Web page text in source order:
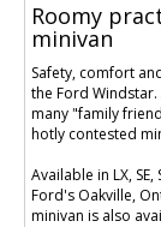
Roomy
minivan
Safety, comfort
the Ford
many "family
hotly contested
Available in LX,
Ford's Oakville,
minivan is also